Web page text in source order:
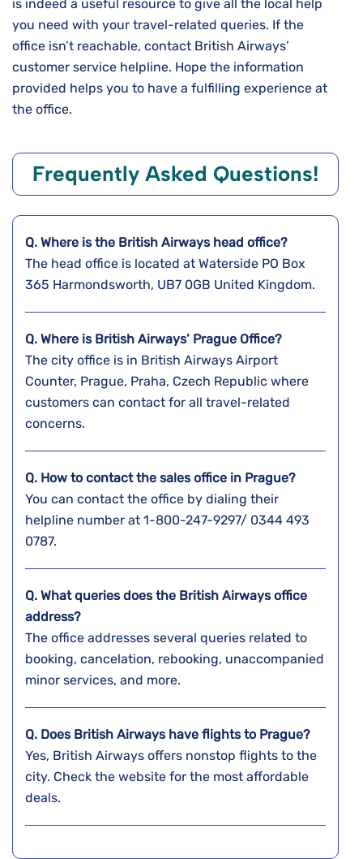
is indeed a useful resource to give all the local help
you need with your travel-related queries. If the
office isn’t reachable, contact British Airways’
customer service helpline. Hope the information
provided helps you to have a fulfilling experience at
the office.
Frequently Asked Questions!
Q. Where is the British Airwayshead office?
The head office is located at Waterside PO Box
365 Harmondsworth, UB7 0GB United Kingdom.
Q. Where is British Airways’ Prague Office?
The city office is in British Airways Airport
Counter, Prague, Praha, Czech Republic where
customers can contact for all travel-related
concerns.
Q. How to contact the sales office in Prague?
You can contact the office by dialing their
helpline number at 1-800-247-9297/ 0344 493
0787.
Q. What queries does the British Airways office
address?
The office addresses several queries related to
booking, cancelation, rebooking, unaccompanied
minor services, and more.
Q. Does British Airways have flights to Prague?
Yes, British Airways offers nonstop flights to the
city. Check the website for the most affordable
deals.